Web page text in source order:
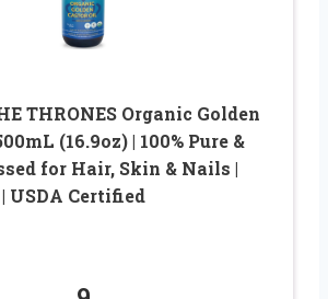
THRONES Organic Golden
(16.9oz) | 100% Pure &
for Hair, Skin & Nails |
USDA Certified